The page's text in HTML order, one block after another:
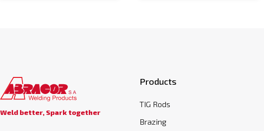
Weld better, Spark together
Products
TIG Rods
Brazing